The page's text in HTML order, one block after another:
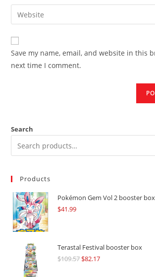
comment
email
address
comment
Enter
your
website
URL
(optional)
Save my name, email, and website in this
next time I comment.
Search
Products
Pokémon Gem Vol 2 booster box
$41.99
Terastal Festival booster box
$109.57Original
$82.17Current